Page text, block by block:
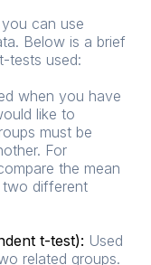
can use
Below is a brief
tests used:
when you have
like to
must be
For
the mean
different
t-test): Used
related groups.